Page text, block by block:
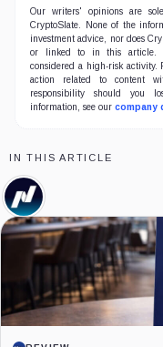
Our writers' opinions are
CryptoSlate. None of the
investment advice, nor does
or linked to in this article.
considered a high-risk activity.
action related to content
responsibility should you
information, see our company
IN THIS ARTICLE
Nasdaq,
Company